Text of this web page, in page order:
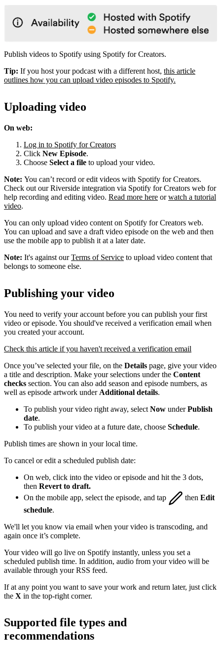
Publish videos to Spotify using Spotify for Creators.
Tip: If you host your podcast with a different host, this article
outlines how you can upload video episodes to Spotify.
Uploading video
On web:
Log in to Spotify for Creators
Click New Episode.
Choose Select a file to upload your video.
Note: You can’t record or edit videos with Spotify for Creators.
Check out our Riverside integration via Spotify for Creators web for
help recording and editing video. Read more here orwatch a tutorial
video.
You can only upload video content on Spotify for Creators web.
You can upload and save a draft video episode on the web and then
use the mobile app to publish it at a later date.
Note: It's against ourTerms of Service to upload video content that
belongs to someone else.
Publishing your video
You need to verify your account before you can publish your first
video or episode. You should've received a verification email when
you created your account.
Check this article if you haven't received a verification email
Once you’ve selected your file, on the Details page, give your video
a title and description. Make your selections under the Content
checks section. You can also add season and episode numbers, as
well as episode artwork under Additional details.
To publish your video right away, select Now underPublish
date.
To publish your video at a future date, choose Schedule.
Publish times are shown in your local time.
To cancel or edit a scheduled publish date:
On web, click into the video or episode and hit the 3 dots,
then Revert to draft.
On the mobile app, select the episode, and tap
then Edit
schedule.
We'll let you know via email when your video is transcoding, and
again once it’s complete.
Your video will go live on Spotify instantly, unless you set a
scheduled publish time. In addition, audio from your video will be
available through your RSS feed.
If at any point you want to save your work and return later, just click
the X in the top-right corner.
Supported file types and
recommendations